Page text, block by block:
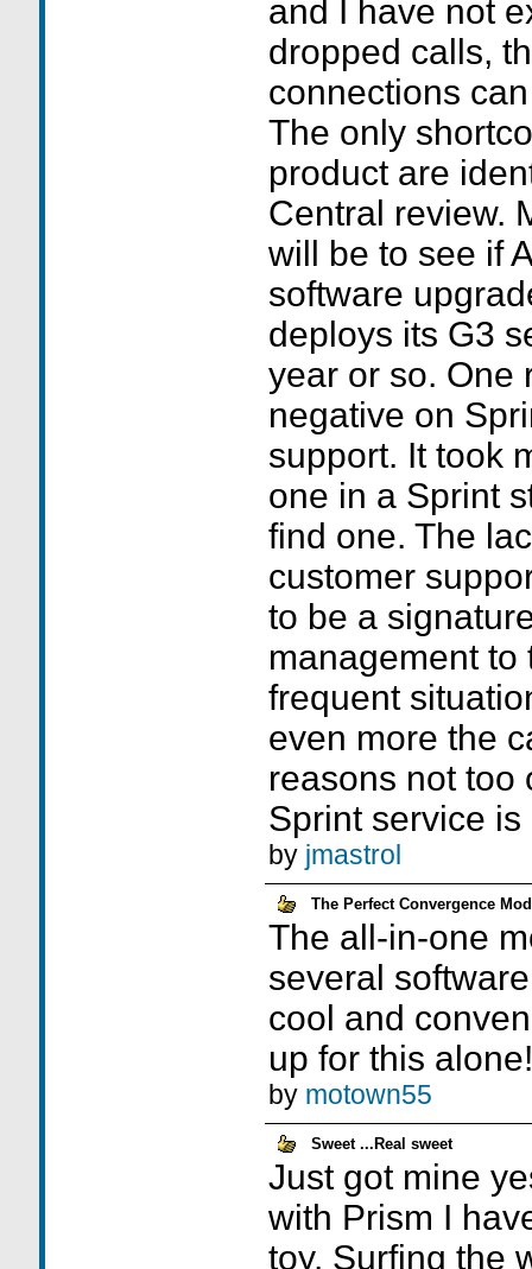
and I have not
dropped calls,
connections
The only
product are
Central review.
will be to see if
software
deploys its G3
year or so. One
negative on
support. It took
one in a Sprint
find one. The
customer
to be a
management to
frequent
even more the
reasons not too
Sprint service
by jmastrol
The Perfect Convergence
The all-in-one
several
cool and
up for this alone!
by motown55
Sweet ...Real sweet
Just got mine
with Prism I
toy. Surfing the